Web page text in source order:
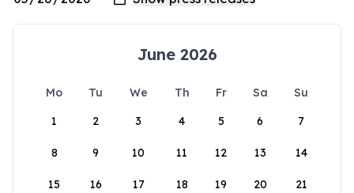
June 2026
Mo Tu We Th Fr Sa
Su
1
2 3 4 5 6 7
8 9 10 11 12 13 14
15 16 17 18 19 20 21